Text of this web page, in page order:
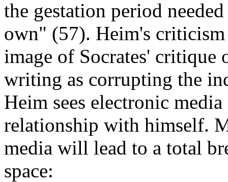
the gestation period
own" (57). Heim's
image of Socrates' critique
writing as corrupting the
Heim sees electronic
relationship with himself.
media will lead to a total
space: